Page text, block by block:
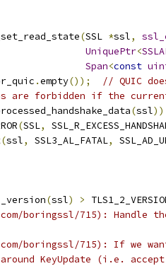
(SSL *ssl,
UniquePtr<
Span<const
.empty());
// QUIC
are forbidden if the
(ssl))
(SSL,
(ssl, SSL3_AL_FATAL,
(ssl) >
boringssl/715): Handle
boringssl/715): If we
KeyUpdate (i.e.